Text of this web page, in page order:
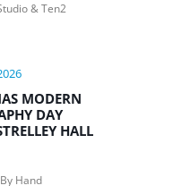
& Ten2
MODERN
DAY
HALL
Hand